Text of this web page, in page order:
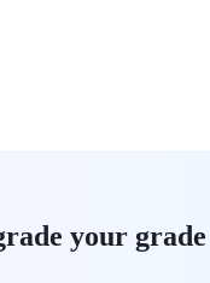
your